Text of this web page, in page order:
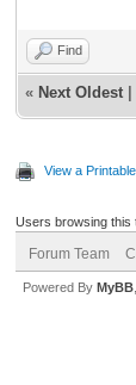
Find
« Next Oldest
View a
Users browsing this
Forum Team
Powered By MyBB